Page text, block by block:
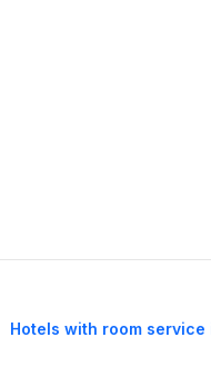
Hotels with room service